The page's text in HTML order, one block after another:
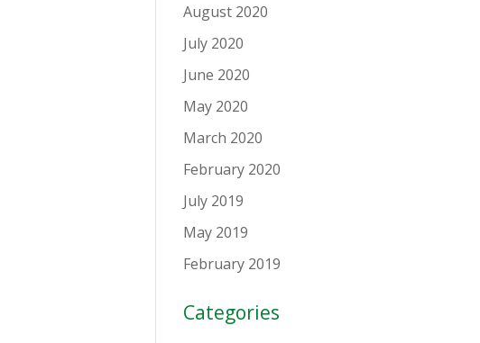
August 2020
July 2020
June 2020
May 2020
March 2020
February 2020
July 2019
May 2019
February 2019
Categories